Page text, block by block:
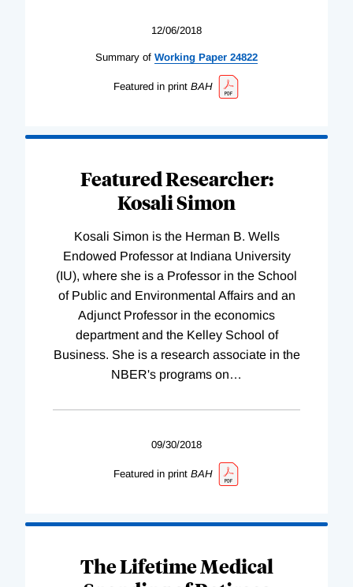
12/06/2018
Summary of Working Paper 24822
Featured in print BAH
Featured Researcher:
Kosali Simon
Kosali Simon is the Herman B. Wells
Endowed Professor at Indiana University
(IU), where she is a Professor in the School
of Public and Environmental Affairs and an
Adjunct Professor in the economics
department and the Kelley School of
Business. She is a research associate in the
NBER's programs on…
09/30/2018
Featured in print BAH
The Lifetime Medical